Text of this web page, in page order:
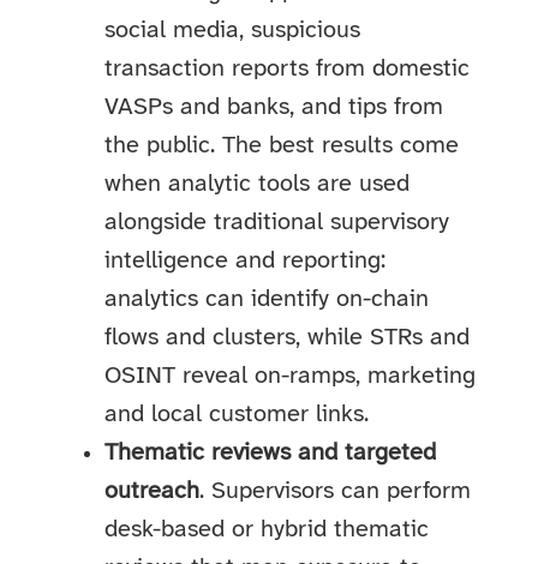
social media, suspicious
transaction reports from domestic
VASPs and banks, and tips from
the public. The best results come
when analytic tools are used
alongside traditional supervisory
intelligence and reporting:
analytics can identify on-chain
flows and clusters, while STRs and
OSINT reveal on-ramps, marketing
and local customer links.
Thematic reviews and targeted
outreach. Supervisors can perform
desk-based or hybrid thematic